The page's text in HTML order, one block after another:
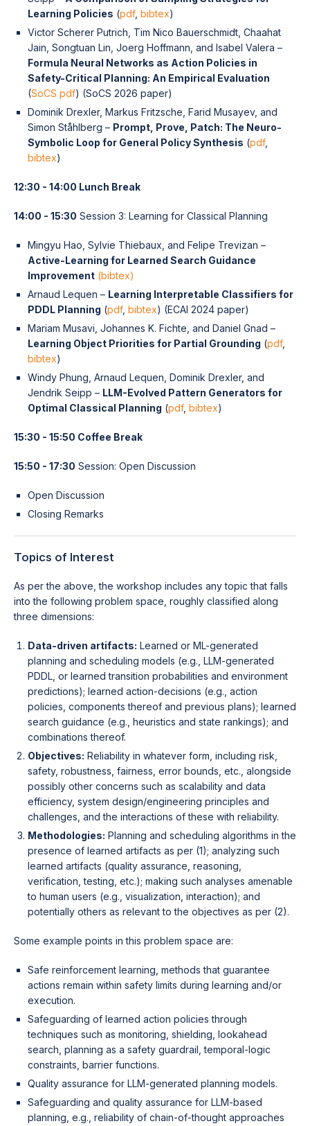
Learning Policies (pdf, bibtex)
Victor Scherer Putrich, Tim Nico Bauerschmidt, Chaahat
Jain, Songtuan Lin, Joerg Hoffmann, and Isabel Valera –
Formula Neural Networks as Action Policies in
Safety-Critical Planning: An Empirical Evaluation
(SoCS pdf) (SoCS 2026 paper)
Dominik Drexler, Markus Fritzsche, Farid Musayev, and
Simon Ståhlberg – Prompt, Prove, Patch: The Neuro-
Symbolic Loop for General Policy Synthesis (pdf,
bibtex)
12:30 - 14:00 Lunch Break
14:00 - 15:30 Session 3: Learning for Classical Planning
Mingyu Hao, Sylvie Thiebaux, and Felipe Trevizan –
Active-Learning for Learned Search Guidance
Improvement (bibtex)
Arnaud Lequen – Learning Interpretable Classifiers for
PDDL Planning (pdf, bibtex) (ECAI 2024 paper)
Mariam Musavi, Johannes K. Fichte, and Daniel Gnad –
Learning Object Priorities for Partial Grounding (pdf,
bibtex)
Windy Phung, Arnaud Lequen, Dominik Drexler, and
Jendrik Seipp – LLM-Evolved Pattern Generators for
Optimal Classical Planning (pdf, bibtex)
15:30 - 15:50 Coffee Break
15:50 - 17:30 Session: Open Discussion
Open Discussion
Closing Remarks
Topics of Interest
As per the above, the workshop includes any topic that falls
into the following problem space, roughly classified along
three dimensions:
Data-driven artifacts: Learned or ML-generated
planning and scheduling models (e.g., LLM-generated
PDDL, or learned transition probabilities and environment
predictions); learned action-decisions (e.g., action
policies, components thereof and previous plans); learned
search guidance (e.g., heuristics and state rankings); and
combinations thereof.
Objectives: Reliability in whatever form, including risk,
safety, robustness, fairness, error bounds, etc., alongside
possibly other concerns such as scalability and data
efficiency, system design/engineering principles and
challenges, and the interactions of these with reliability.
Methodologies: Planning and scheduling algorithms in the
presence of learned artifacts as per (1); analyzing such
learned artifacts (quality assurance, reasoning,
verification, testing, etc.); making such analyses amenable
to human users (e.g., visualization, interaction); and
potentially others as relevant to the objectives as per (2).
Some example points in this problem space are:
Safe reinforcement learning, methods that guarantee
actions remain within safety limits during learning and/or
execution.
Safeguarding of learned action policies through
techniques such as monitoring, shielding, lookahead
search, planning as a safety guardrail, temporal-logic
constraints, barrier functions.
Quality assurance for LLM-generated planning models.
Safeguarding and quality assurance for LLM-based
planning, e.g., reliability of chain-of-thought approaches